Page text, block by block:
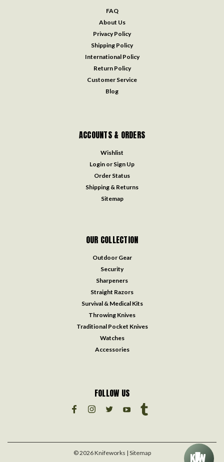
FAQ
About Us
Privacy Policy
Shipping Policy
International Policy
Return Policy
Customer Service
Blog
ACCOUNTS & ORDERS
Wishlist
Login or Sign Up
Order Status
Shipping & Returns
Sitemap
OUR COLLECTION
Outdoor Gear
Security
Sharpeners
Straight Razors
Survival & Medical Kits
Throwing Knives
Traditional Pocket Knives
Watches
Accessories
FOLLOW US
©2026Knifeworks | Sitemap